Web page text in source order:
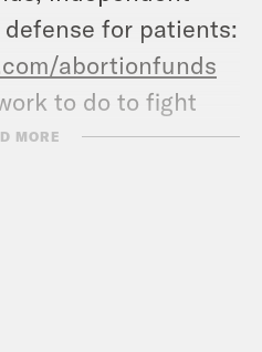
for patients:
abortionfunds
to do to fight
to start is with
MORE